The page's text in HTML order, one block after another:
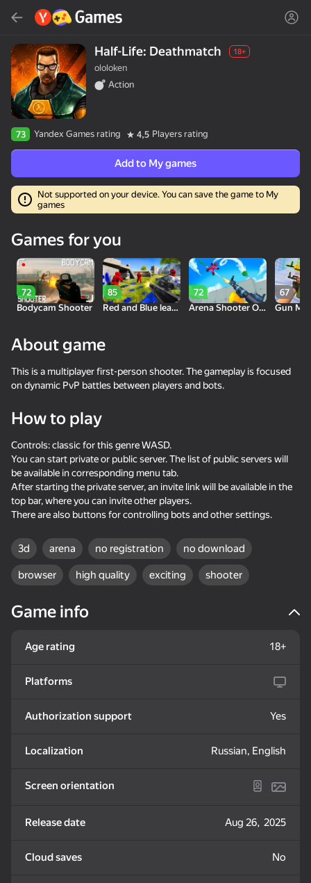
Find game or genre
Yandex Games
Recommended
dogs"
Stone Miner Simulator
55
Waves - Bunch of
puzzles
58
Robby: Become a
Miner!
33
Sprunki Boxing - Beat
the Ragdolls in 3D
Amazing pictures.
Color by numbers
56
Wonders
Look into the phone
Half-Life: Deathmatch 18+
ololoken
Action
73 Yandex Games rating 4,5 Players rating
Add to My games
Not supported on your device. You can save the game to My
games
Games for you
Bodycam Shooter
72
Red and Blue leader 2
85
Arena Shooter Online! Fight with Friends!
72
Gun
67
About game
This is a multiplayer first-person shooter. The gameplay is focused
on dynamic PvP battles between players and bots.
How to play
Controls: classic for this genre WASD.
You can start private or public server. The list of public servers will
be available in corresponding menu tab.
After starting the private server, an invite link will be available in the
top bar, where you can invite other players.
There are also buttons for controlling bots and other settings.
3d arena no registration no download
browser high quality exciting shooter
Game info
Age rating 18+
Platforms
Authorization support Yes
Localization Russian, English
Screen orientation
Release date Aug 26, 2025
Cloud saves No